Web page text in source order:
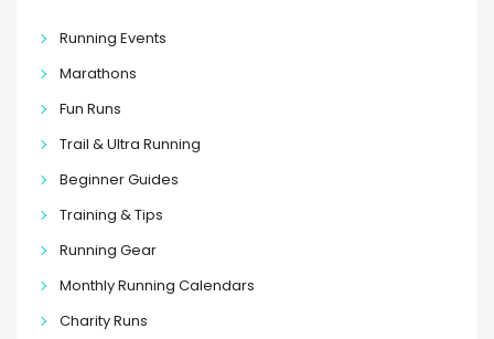
Running Events
Marathons
Fun Runs
Trail & Ultra Running
Beginner Guides
Training & Tips
Running Gear
Monthly Running Calendars
Charity Runs